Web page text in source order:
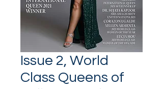
Issue 2, World
Class Queens of